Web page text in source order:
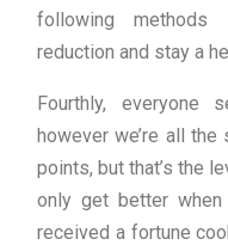
following
reduction and stay a
Fourthly, everyone
however we’re all
points, but that’s the
only get better
received a fortune